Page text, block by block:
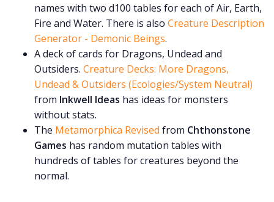
names with two d100 tables for each of Air, Earth,
Fire and Water. There is also Creature Description
Generator - Demonic Beings.
A deck of cards for Dragons, Undead and
Outsiders. Creature Decks: More Dragons,
Undead & Outsiders (Ecologies/System Neutral)
from Inkwell Ideas has ideas for monsters
without stats.
The Metamorphica Revised from Chthonstone
Games has random mutation tables with
hundreds of tables for creatures beyond the
normal.